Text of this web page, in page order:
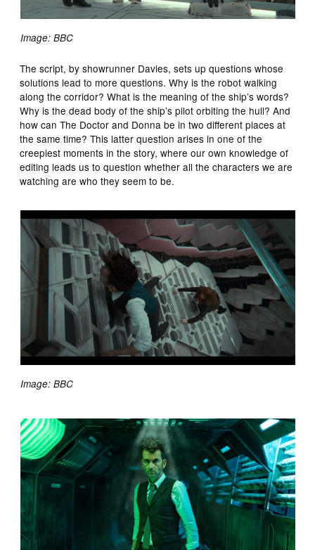
Image: BBC
The script, by showrunner Davies, sets up questions whose
solutions lead to more questions. Why is the robot walking
along the corridor? What is the meaning of the ship’s words?
Why is the dead body of the ship’s pilot orbiting the hull? And
how can The Doctor and Donna be in two different places at
the same time? This latter question arises in one of the
creepiest moments in the story, where our own knowledge of
editing leads us to question whether all the characters we are
watching are who they seem to be.
Image: BBC